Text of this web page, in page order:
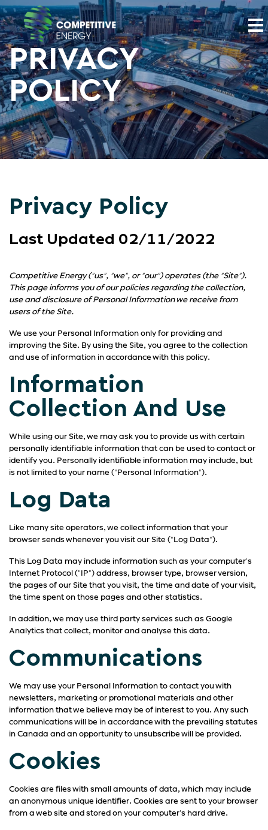
PRIVACY
POLICY
Privacy Policy
Last Updated 02/11/2022
Competitive Energy ("us", "we", or "our") operates (the "Site").
This page informs you of our policies regarding the collection,
use and disclosure of Personal Information we receive from
users of the Site.
We use your Personal Information only for providing and
improving the Site. By using the Site, you agree to the collection
and use of information in accordance with this policy.
Information
Collection And Use
While using our Site, we may ask you to provide us with certain
personally identifiable information that can be used to contact or
identify you. Personally identifiable information may include, but
is not limited to your name ("Personal Information").
Log Data
Like many site operators, we collect information that your
browser sends whenever you visit our Site ("Log Data").
This Log Data may include information such as your computer's
Internet Protocol ("IP") address, browser type, browser version,
the pages of our Site that you visit, the time and date of your visit,
the time spent on those pages and other statistics.
In addition, we may use third party services such as Google
Analytics that collect, monitor and analyse this data.
Communications
We may use your Personal Information to contact you with
newsletters, marketing or promotional materials and other
information that we believe may be of interest to you. Any such
communications will be in accordance with the prevailing statutes
in Canada and an opportunity to unsubscribe will be provided.
Cookies
Cookies are files with small amounts of data, which may include
an anonymous unique identifier. Cookies are sent to your browser
from a web site and stored on your computer's hard drive.